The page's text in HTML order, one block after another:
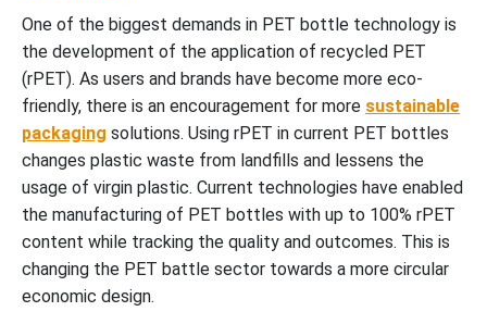
One of the biggest demands in PET bottle technology is
the development of the application of recycled PET
(rPET). As users and brands have become more eco-
friendly, there is an encouragement for more sustainable
packaging solutions. Using rPET in current PET bottles
changes plastic waste from landfills and lessens the
usage of virgin plastic. Current technologies have enabled
the manufacturing of PET bottles with up to 100% rPET
content while tracking the quality and outcomes. This is
changing the PET battle sector towards a more circular
economic design.